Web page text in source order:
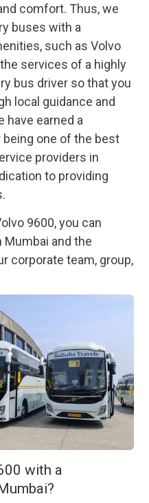
comfort. Thus, we
buses with a
such as Volvo
services of a highly
bus driver so that you
local guidance and
have earned a
one of the best
providers in
to providing
9600, you can
Mumbai and the
corporate team, group,
with a